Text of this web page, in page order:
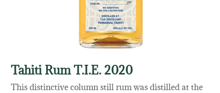
Tahiti Rum T.I.E. 2020
This distinctive column still rum was distilled at the